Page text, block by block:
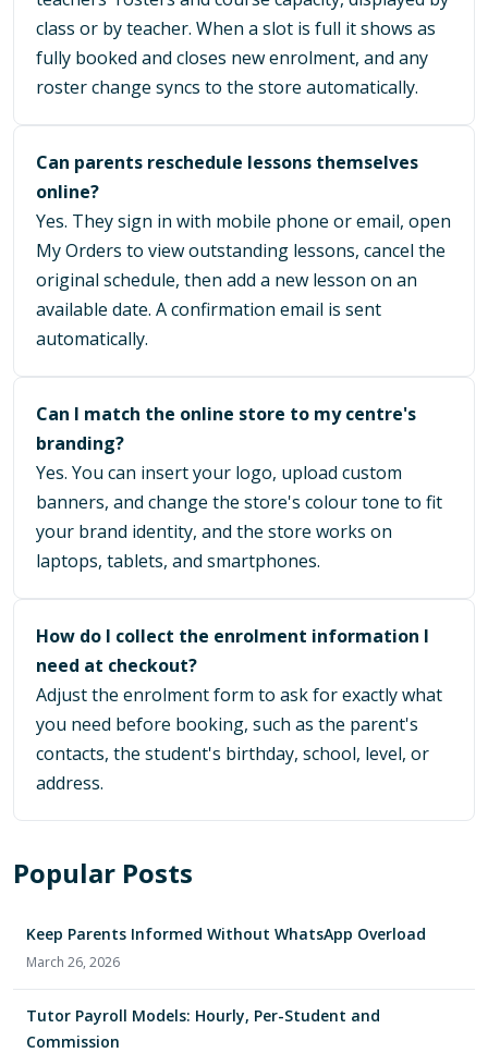
class or by teacher. When a slot is full it shows as
fully booked and closes new enrolment, and any
roster change syncs to the store automatically.
Can parents reschedule lessons themselves
online?
Yes. They sign in with mobile phone or email, open
My Orders to view outstanding lessons, cancel the
original schedule, then add a new lesson on an
available date. A confirmation email is sent
automatically.
Can I match the online store to my centre's
branding?
Yes. You can insert your logo, upload custom
banners, and change the store's colour tone to fit
your brand identity, and the store works on
laptops, tablets, and smartphones.
How do I collect the enrolment information I
need at checkout?
Adjust the enrolment form to ask for exactly what
you need before booking, such as the parent's
contacts, the student's birthday, school, level, or
address.
Popular Posts
Keep Parents Informed Without WhatsApp Overload
March 26, 2026
Tutor Payroll Models: Hourly, Per-Student and
Commission